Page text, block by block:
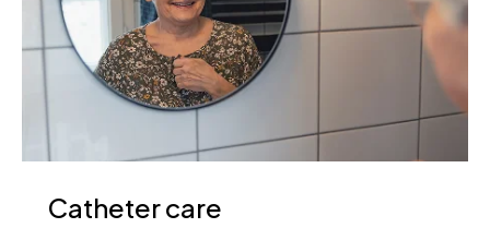
Catheter care